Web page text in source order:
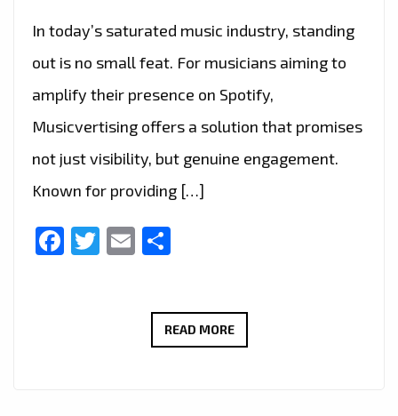
In today’s saturated music industry, standing
out is no small feat. For musicians aiming to
amplify their presence on Spotify,
Musicvertising offers a solution that promises
not just visibility, but genuine engagement.
Known for providing […]
Facebook
Twitter
Email
READ MOREMUSICIANS